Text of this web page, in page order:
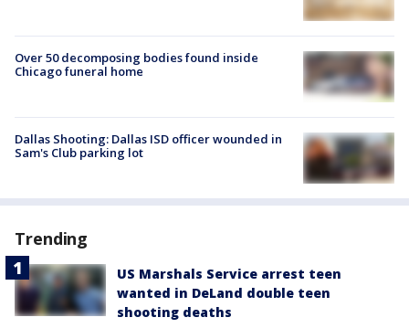
Over 50 decomposing bodies found inside
Chicago funeral home
Dallas Shooting: Dallas ISD officer wounded in
Sam's Club parking lot
Trending
US Marshals Service arrest teen
wanted in DeLand double teen
shooting deaths